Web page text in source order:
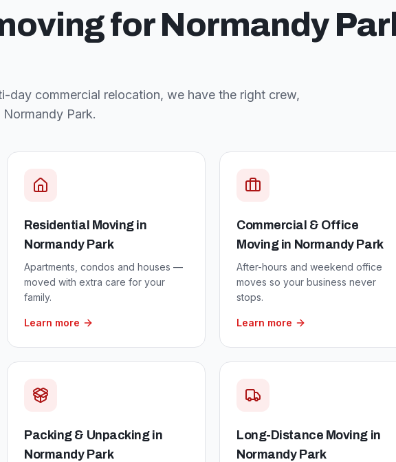
forNormandy
day commercial relocation, we have the right crew,
Normandy Park.
Residential Movingin
Normandy Park
Apartments, condos and houses —
moved with extra care for your
family.
Learn more
Commercial & Office
Movingin Normandy Park
After-hours and weekend office
moves so your business never
stops.
Learn more
Packing & Unpackingin
Normandy Park
Long-Distance Moving in
Normandy Park